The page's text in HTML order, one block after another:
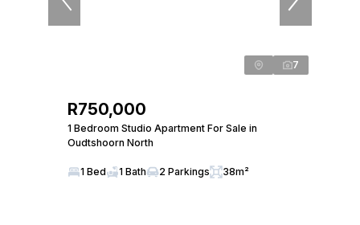
7
R750,000
1 Bedroom Studio Apartment For Sale in
Oudtshoorn North
1 Bed 1 Bath 2 Parkings 38m²